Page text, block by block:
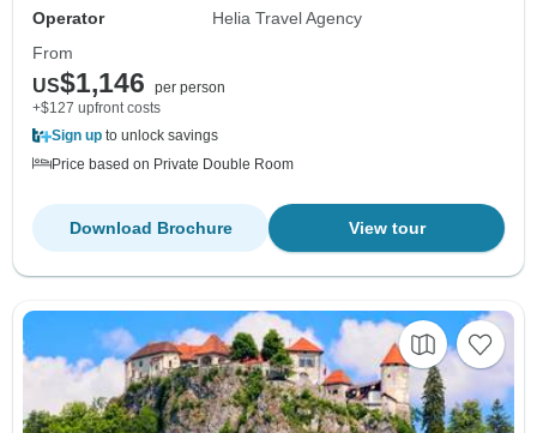
Operator
Helia Travel Agency
From
US$1,146
per person
+$127 upfront costs
Sign up to unlock savings
Price based on Private Double Room
View tour
Download Brochure